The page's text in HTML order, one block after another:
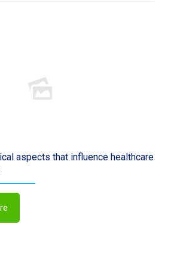
aspects that influence healthcare